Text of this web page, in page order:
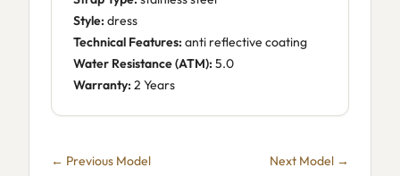
Style: dress
Technical Features: anti reflective coating
Water Resistance (ATM): 5.0
Warranty: 2 Years
← Previous Model Next Model →